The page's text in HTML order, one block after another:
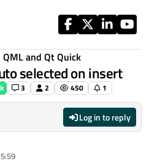
QML and Qt Quick
selected on insert
3 2 450 1
Log in to reply